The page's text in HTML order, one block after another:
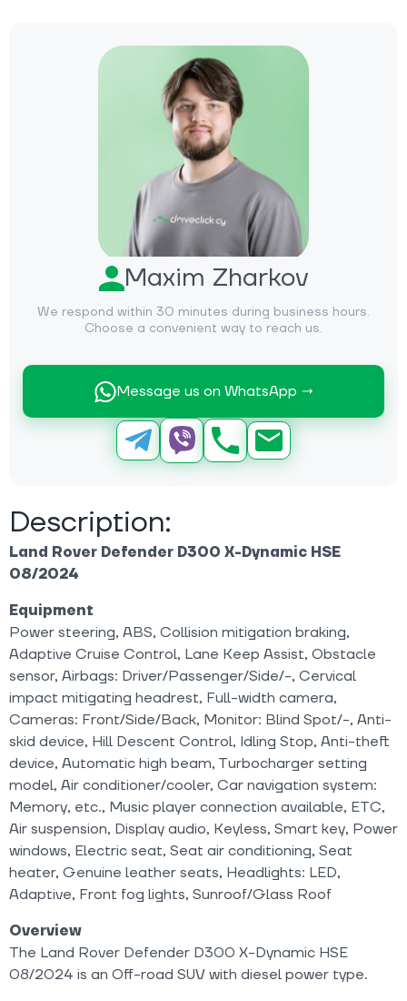
Maxim Zharkov
We respond within 30 minutes during business hours.
Choose a convenient way to reach us.
Message us on WhatsApp →
Description:
Land Rover Defender D300 X-Dynamic HSE
08/2024
Equipment
Power steering, ABS, Collision mitigation braking,
Adaptive Cruise Control, Lane Keep Assist, Obstacle
sensor, Airbags: Driver/Passenger/Side/-, Cervical
impact mitigating headrest, Full-width camera,
Cameras: Front/Side/Back, Monitor: Blind Spot/-, Anti-
skid device, Hill Descent Control, Idling Stop, Anti-theft
device, Automatic high beam, Turbocharger setting
model, Air conditioner/cooler, Car navigation system:
Memory, etc., Music player connection available, ETC,
Air suspension, Display audio, Keyless, Smart key, Power
windows, Electric seat, Seat air conditioning, Seat
heater, Genuine leather seats, Headlights: LED,
Adaptive, Front fog lights, Sunroof/Glass Roof
Overview
The Land Rover Defender D300 X-Dynamic HSE
08/2024 is an Off-road SUV with diesel power type.